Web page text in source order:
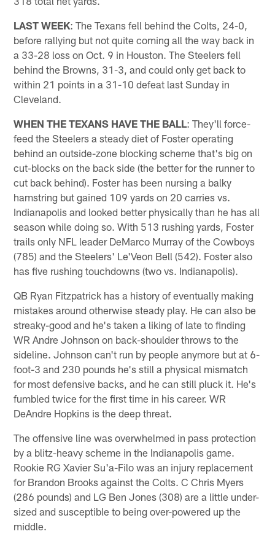
LAST WEEK: The Texans fell behind the Colts, 24-0,
before rallying but not quite coming all the way back in
a 33-28 loss on Oct. 9 in Houston. The Steelers fell
behind the Browns, 31-3, and could only get back to
within 21 points in a 31-10 defeat last Sunday in
Cleveland.
WHEN THE TEXANS HAVE THE BALL: They'll force-
feed the Steelers a steady diet of Foster operating
behind an outside-zone blocking scheme that's big on
cut-blocks on the back side (the better for the runner to
cut back behind). Foster has been nursing a balky
hamstring but gained 109 yards on 20 carries vs.
Indianapolis and looked better physically than he has all
season while doing so. With 513 rushing yards, Foster
trails only NFL leader DeMarco Murray of the Cowboys
(785) and the Steelers' Le'Veon Bell (542). Foster also
has five rushing touchdowns (two vs. Indianapolis).
QB Ryan Fitzpatrick has a history of eventually making
mistakes around otherwise steady play. He can also be
streaky-good and he's taken a liking of late to finding
WR Andre Johnson on back-shoulder throws to the
sideline. Johnson can't run by people anymore but at 6-
foot-3 and 230 pounds he's still a physical mismatch
for most defensive backs, and he can still pluck it. He's
fumbled twice for the first time in his career. WR
DeAndre Hopkins is the deep threat.
The offensive line was overwhelmed in pass protection
by a blitz-heavy scheme in the Indianapolis game.
Rookie RG Xavier Su'a-Filo was an injury replacement
for Brandon Brooks against the Colts. C Chris Myers
(286 pounds) and LG Ben Jones (308) are a little under-
sized and susceptible to being over-powered up the
middle.